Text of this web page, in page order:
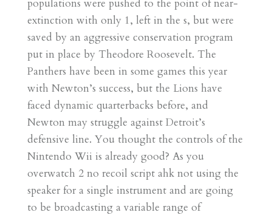
populations were pushed to the point of near-
extinction with only 1, left in the s, but were
saved by an aggressive conservation program
put in place by Theodore Roosevelt. The
Panthers have been in some games this year
with Newton’s success, but the Lions have
faced dynamic quarterbacks before, and
Newton may struggle against Detroit’s
defensive line. You thought the controls of the
Nintendo Wii is already good? As you
overwatch 2 no recoil script ahk not using the
speaker for a single instrument and are going
to be broadcasting a variable range of